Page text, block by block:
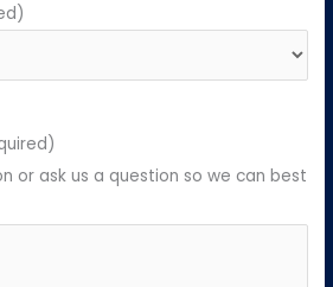
or ask us a question so we can best